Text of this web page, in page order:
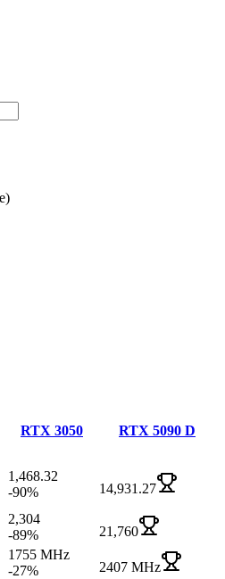
)
RTX 3050
RTX 5090 D
1,468.32
-90% 14,931.27
2,304
-89% 21,760
1755 MHz
-27% 2407 MHz